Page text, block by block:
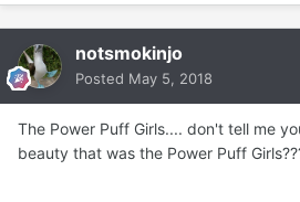
notsmokinjo
Posted May 5, 2018
The Power Puff Girls.... don't tell me
beauty that was the Power Puff